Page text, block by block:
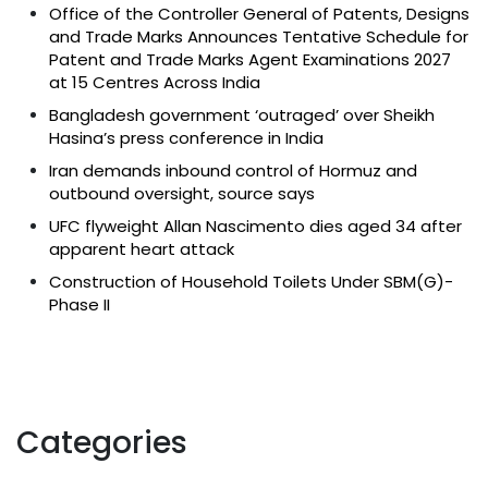
Office of the Controller General of Patents, Designs
and Trade Marks Announces Tentative Schedule for
Patent and Trade Marks Agent Examinations 2027
at 15 Centres Across India
Bangladesh government ‘outraged’ over Sheikh
Hasina’s press conference in India
Iran demands inbound control of Hormuz and
outbound oversight, source says
UFC flyweight Allan Nascimento dies aged 34 after
apparent heart attack
Construction of Household Toilets Under SBM(G)-
Phase II
Categories